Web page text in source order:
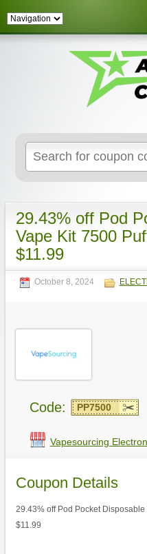
for:
29.43% off Pod
Vape Kit 7500
$11.99
October 8, 2024
Code: PP7500
Vapesourcing
Coupon Details
29.43% off Pod Pocket
$11.99